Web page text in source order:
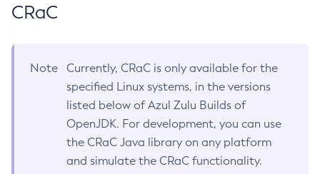
CRaC
Note
Currently, CRaC is only available for the
specified Linux systems, in the versions
listed below of Azul Zulu Builds of
OpenJDK. For development, you can use
the CRaC Java library on any platform
and simulate the CRaC functionality.